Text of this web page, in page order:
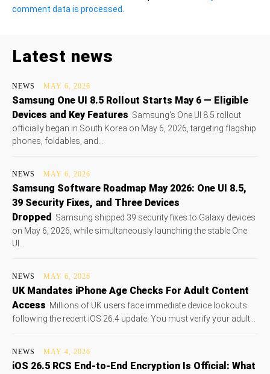
comment data is processed.
Latest news
NEWS MAY 6, 2026
Samsung One UI 8.5 Rollout Starts May 6 — Eligible
Devices and Key Features Samsung's One UI 8.5 rollout
officially began in South Korea on May 6, 2026, targeting flagship
phones, foldables, and...
NEWS MAY 6, 2026
Samsung Software Roadmap May 2026: One UI 8.5,
39 Security Fixes, and Three Devices
Dropped
Samsung shipped 39 security fixes to Galaxy devices
on May 6, 2026, while simultaneously launching the stable One
UI...
NEWS MAY 6, 2026
UK Mandates iPhone Age Checks For Adult Content
Access Millions of UK users face immediate device lockouts
following the recent iOS 26.4 update. You must verify your adult...
NEWS MAY 4, 2026
iOS 26.5 RCS End-to-End Encryption Is Official: What